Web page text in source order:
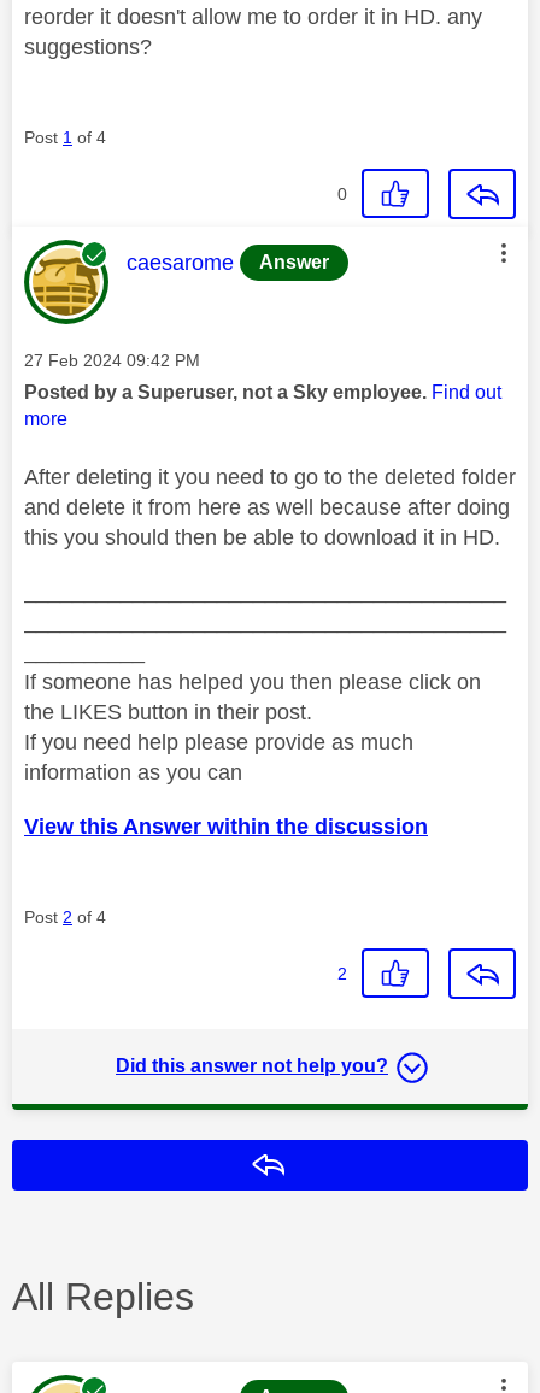
reorder it doesn't allow me to order it in HD. any
suggestions?
Post 1 of 4
0
This message was authored by:
caesarome Answer
Message posted on
‎27 Feb 2024 09:42 PM
Posted by a Superuser, not a Sky employee. Find out
more
After deleting it you need to go to the deleted folder
and delete it from here as well because after doing
this you should then be able to download it in HD.
If someone has helped you then please click on
the LIKES button in their post.
If you need help please provide as much
information as you can
View this Answer within the discussion
Post 2 of 4
2
Did this answer not help you?
All Replies